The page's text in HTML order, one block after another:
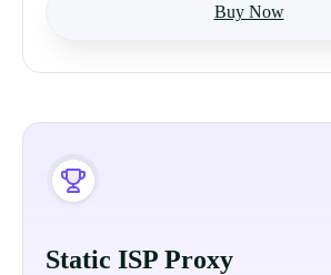
Buy Now
Static ISP Proxy